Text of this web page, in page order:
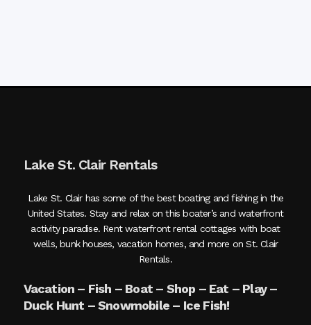
Lake St. Clair Rentals
Lake St. Clair has some of the best boating and fishing in the
United States. Stay and relax on this boater’s and waterfront
activity paradise. Rent waterfront rental cottages with boat
wells, bunk houses, vacation homes, and more on St. Clair
Rentals.
Vacation – Fish – Boat – Shop – Eat – Play –
Duck Hunt – Snowmobile – Ice Fish!